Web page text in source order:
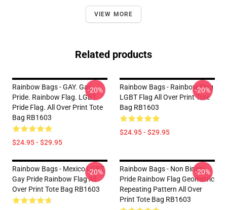
VIEW MORE
Related products
Rainbow Bags - GAY. Gay
Pride. Rainbow Flag. LGBT.
Pride Flag. All Over Print Tote
Bag RB1603
$24.95 - $29.95
-20%
Rainbow Bags - Rainbow Flag
LGBT Flag All Over Print Tote
Bag RB1603
$24.95 - $29.95
-20%
Rainbow Bags - Mexico LGBT
Gay Pride Rainbow Flag All
Over Print Tote Bag RB1603
-20%
Rainbow Bags - Non Binary
Pride Rainbow Flag Geometric
Repeating Pattern All Over
Print Tote Bag RB1603
-20%